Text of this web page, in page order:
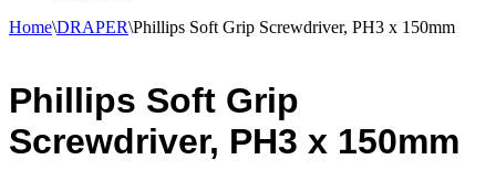
Home\DRAPER\Phillips Soft Grip Screwdriver, PH3 x 150mm
Phillips Soft Grip
Screwdriver, PH3 x 150mm